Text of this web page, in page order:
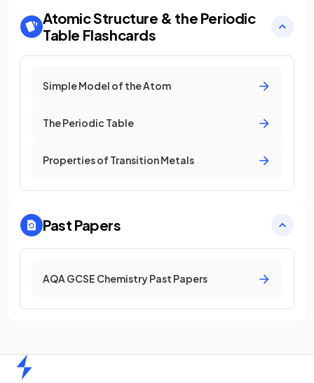
Atomic Structure & the Periodic
Table Flashcards
Simple Model of the Atom
The Periodic Table
Properties of Transition Metals
Past Papers
AQA GCSE Chemistry Past Papers